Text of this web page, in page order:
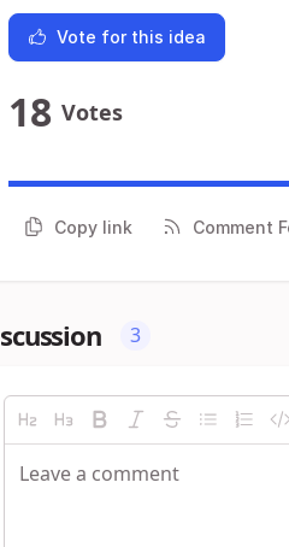
Vote for this idea
18 Votes
Copy link Comment
3